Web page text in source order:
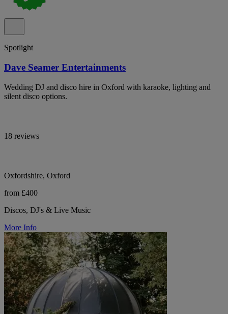
Spotlight
Dave Seamer Entertainments
Wedding DJ and disco hire in Oxford with karaoke, lighting and
silent disco options.
18 reviews
Oxfordshire, Oxford
from £400
Discos, DJ's & Live Music
More Info